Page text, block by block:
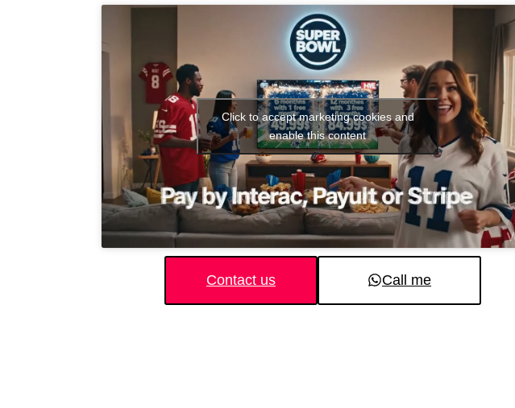
Click to accept marketing cookies and
enable this content
Contact us Call me